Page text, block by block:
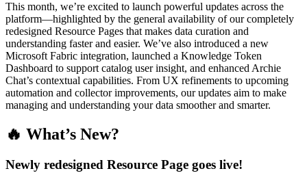
This month, we’re excited to launch powerful updates across the
platform—highlighted by the general availability of our completely
redesigned Resource Pages that makes data curation and
understanding faster and easier. We’ve also introduced a new
Microsoft Fabric integration, launched a Knowledge Token
Dashboard to support catalog user insight, and enhanced Archie
Chat’s contextual capabilities. From UX refinements to upcoming
automation and collector improvements, our updates aim to make
managing and understanding your data smoother and smarter.
🔥 What’s New?
Newly redesigned Resource Page goes live!